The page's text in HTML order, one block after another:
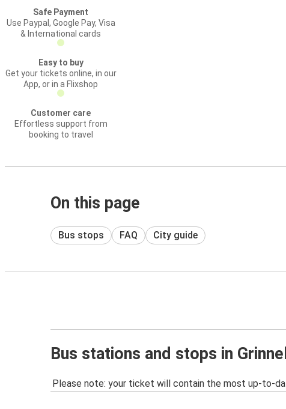
Safe Payment
Use Paypal, Google Pay, Visa
& International cards
Easy to buy
Get your tickets online, in our
App, or in a Flixshop
Customer care
Effortless support from
booking to travel
On this page
Bus stops FAQ City guide
Bus stations and stops in
Please note: your ticket will contain the most up-to-